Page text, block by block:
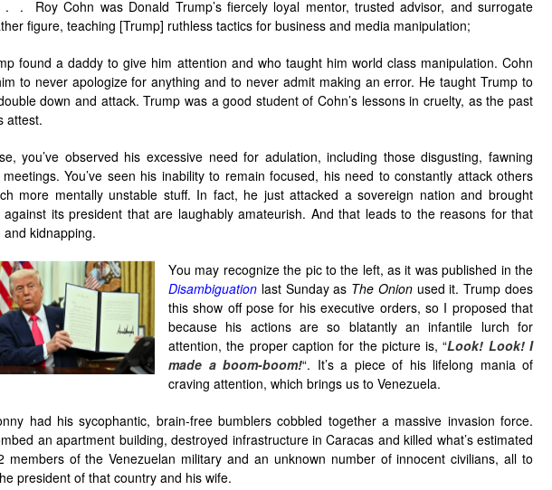
. Roy Cohn was Donald Trump’s fiercely loyal mentor, trusted advisor, and surrogate
figure, teaching [Trump] ruthless tactics for business and media manipulation;
found a daddy to give him attention and who taught him world class manipulation. Cohn
to never apologize for anything and to never admit making an error. He taught Trump to
down and attack. Trump was a good student of Cohn’s lessons in cruelty, as the past
attest.
you’ve observed his excessive need for adulation, including those disgusting, fawning
You’ve seen his inability to remain focused, his need to constantly attack others
more mentally unstable stuff. In fact, he just attacked a sovereign nation and brought
against its president that are laughably amateurish. And that leads to the reasons for that
and kidnapping.
You may recognize the pic to the left, as it was published in the
Disambiguation last Sunday as The Onionused it. Trump does
this show off pose for his executive orders, so I proposed that
because his actions are so blatantly an infantile lurch for
attention, the proper caption for the picture is, “Look! Look! I
made a boom-boom!“. It’s a piece of his lifelong mania of
craving attention, which brings us to Venezuela.
had his sycophantic, brain-free bumblers cobbled together a massive invasion force.
an apartment building, destroyed infrastructure in Caracas and killed what’s estimated
members of the Venezuelan military and an unknown number of innocent civilians, all to
president of that country and his wife.